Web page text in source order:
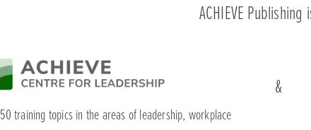
training topics in the areas of leadership, workplace